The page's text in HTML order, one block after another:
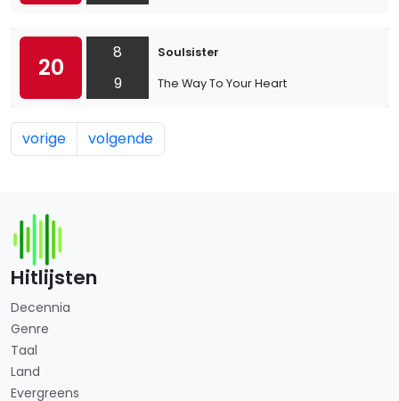
20
8
9
Soulsister
The Way To Your Heart
vorige volgende
Hitlijsten
Decennia
Genre
Taal
Land
Evergreens